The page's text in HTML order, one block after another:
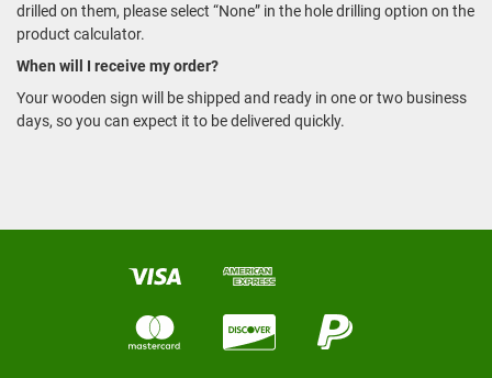
drilled on them, please select “None” in the hole drilling option on the
product calculator.
When will I receive my order?
Your wooden sign will be shipped and ready in one or two business
days, so you can expect it to be delivered quickly.